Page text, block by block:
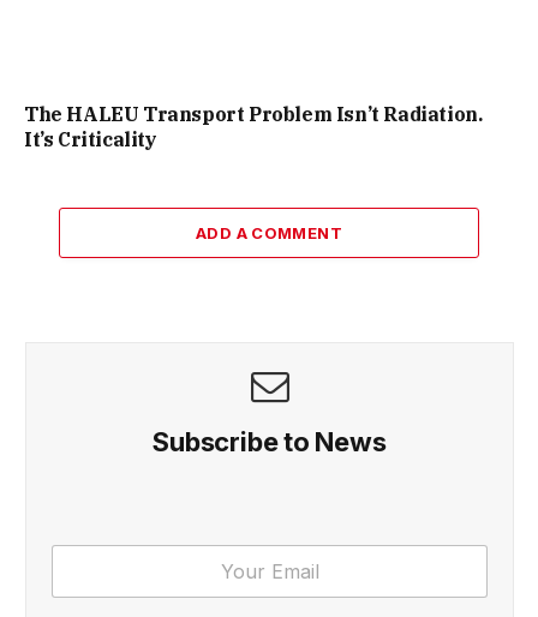
The HALEU Transport Problem Isn’t Radiation.
It’s Criticality
ADD A COMMENT
Subscribe to News